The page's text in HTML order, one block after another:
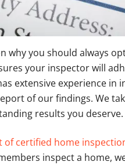
why you should always
your inspector will
extensive experience in
of our findings. We
results you deserve.
of certified home
inspect a home,